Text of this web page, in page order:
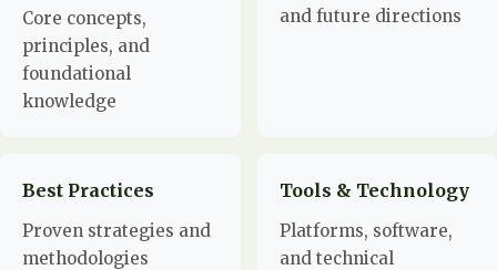
Core concepts,
principles, and
foundational
knowledge
and future directions
Best Practices
Proven strategies and
methodologies
Tools & Technology
Platforms, software,
and technical